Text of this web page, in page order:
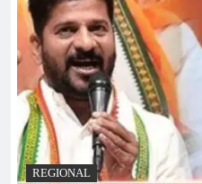
REGIONAL